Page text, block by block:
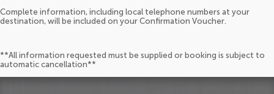
Complete information, including local telephone numbers at your
destination, will be included on your Confirmation Voucher.
**All information requested must be supplied or booking is subject to
automatic cancellation**